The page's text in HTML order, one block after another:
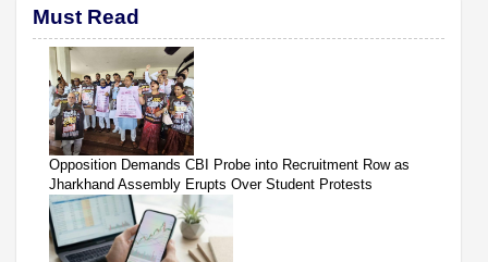
Must Read
Opposition Demands CBI Probe into Recruitment Row as
Jharkhand Assembly Erupts Over Student Protests